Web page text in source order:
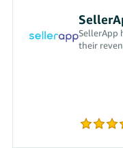
SellerApp
their